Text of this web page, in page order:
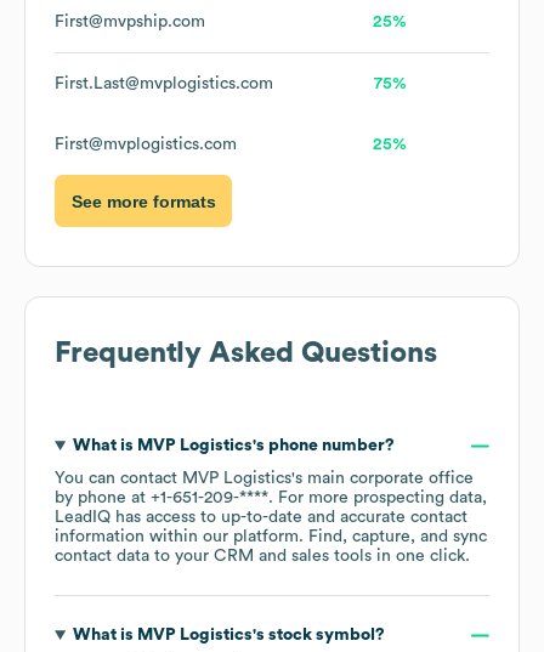
First@mvpship.com 25%
First.Last@mvplogistics.com 75%
First@mvplogistics.com 25%
See more formats
Frequently Asked Questions
What is MVP Logistics's phone number?
You can contact MVP Logistics's main corporate office
by phone at +1-651-209-****. For more prospecting data,
LeadIQ has access to up-to-date and accurate contact
information within our platform. Find, capture, and sync
contact data to your CRM and sales tools in one click.
What is MVP Logistics's stock symbol?